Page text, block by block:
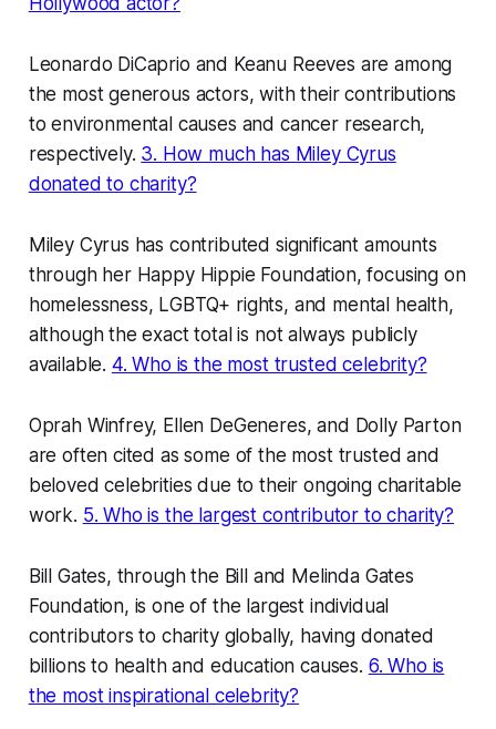
Leonardo DiCaprio and Keanu Reeves are among
the most generous actors, with their contributions
to environmental causes and cancer research,
respectively. 3. How much has Miley Cyrus
donated to charity?
Miley Cyrus has contributed significant amounts
through her Happy Hippie Foundation, focusing on
homelessness, LGBTQ+ rights, and mental health,
although the exact total is not always publicly
available. 4. Who is the most trusted celebrity?
Oprah Winfrey, Ellen DeGeneres, and Dolly Parton
are often cited as some of the most trusted and
beloved celebrities due to their ongoing charitable
work. 5. Who is the largest contributor to charity?
Bill Gates, through the Bill and Melinda Gates
Foundation, is one of the largest individual
contributors to charity globally, having donated
billions to health and education causes. 6. Who is
the most inspirational celebrity?